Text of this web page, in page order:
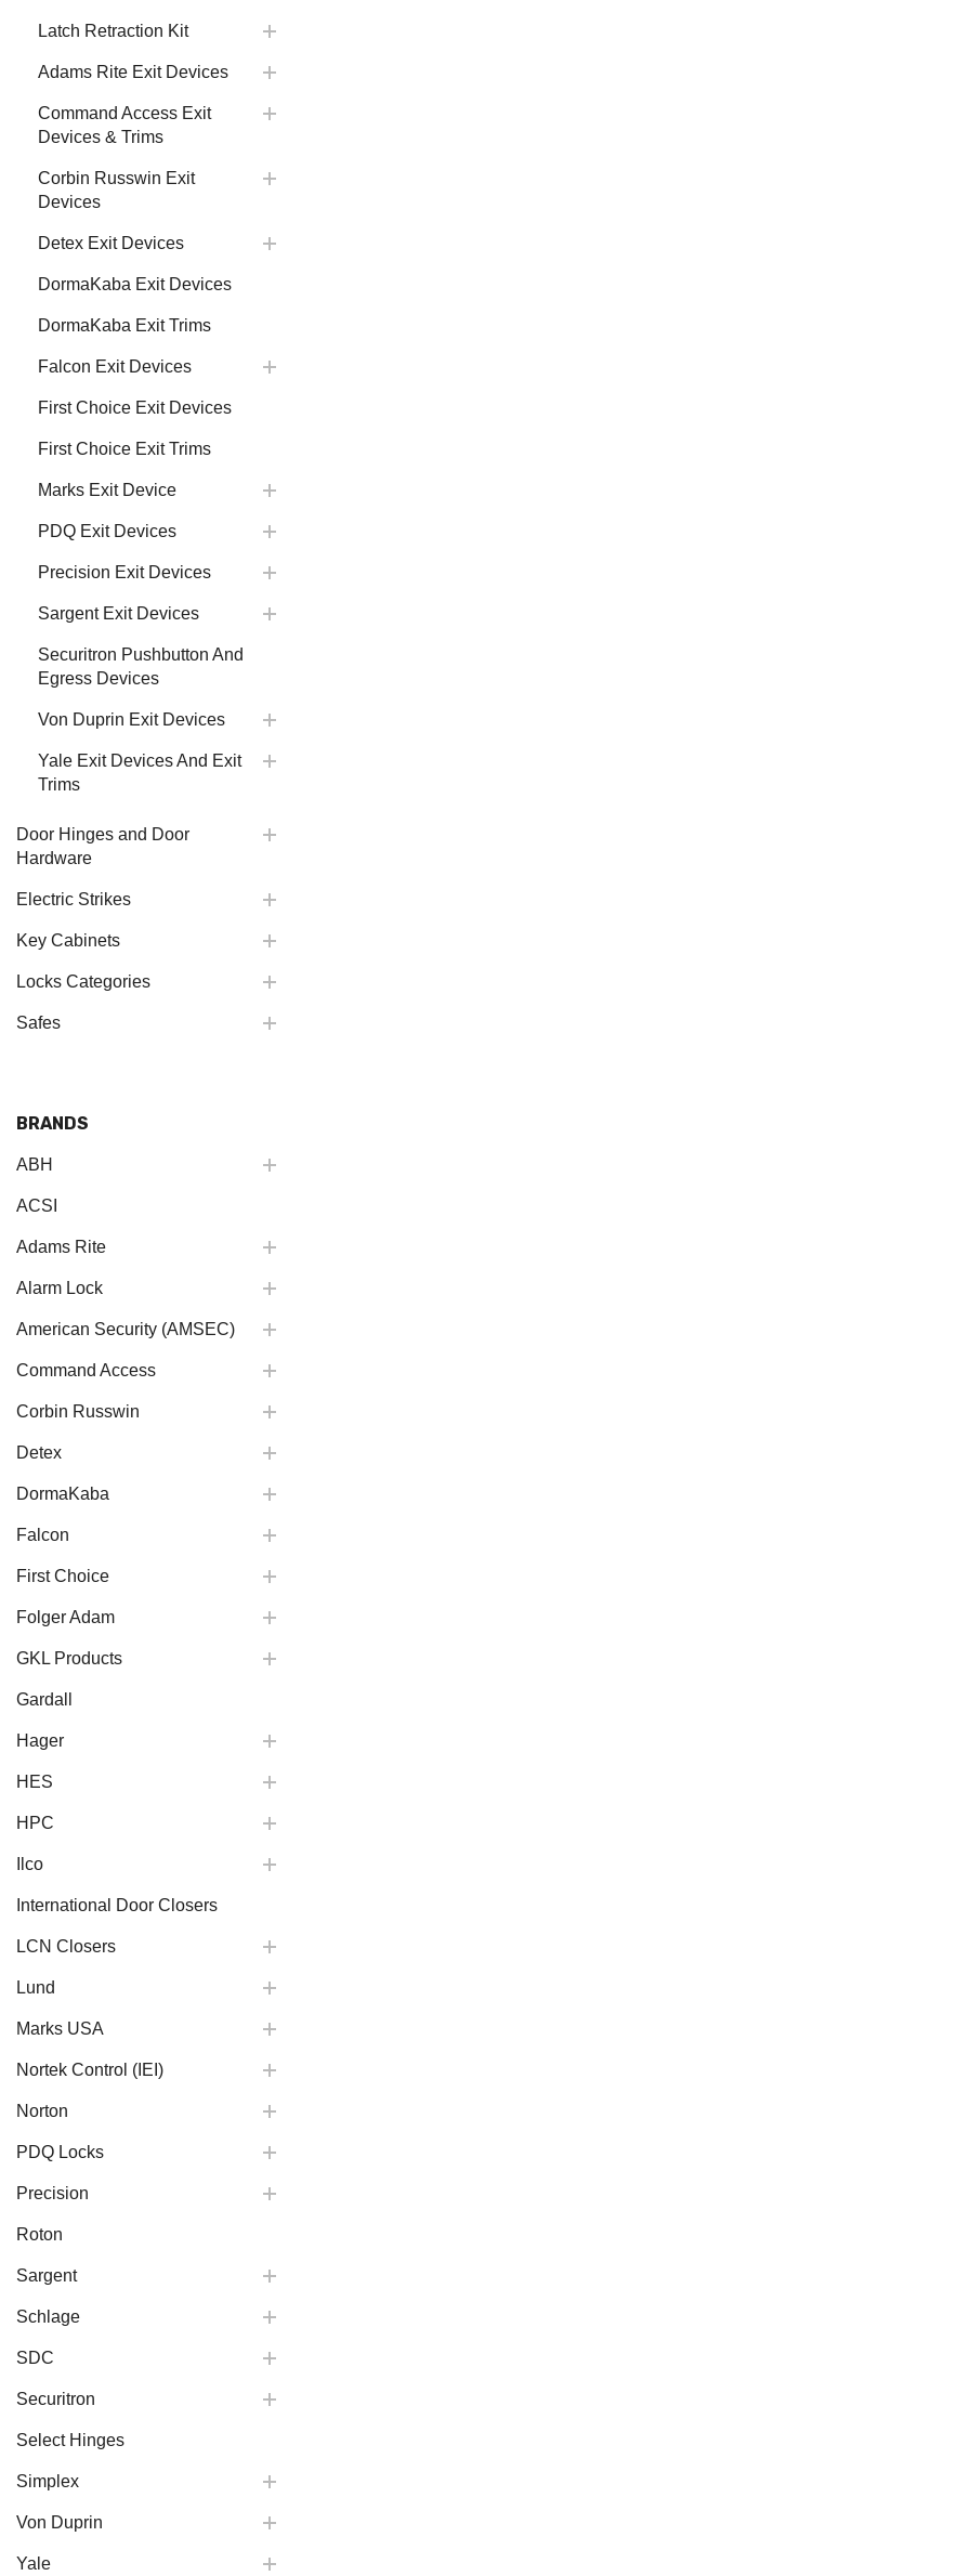
Latch Retraction Kit
Adams Rite Exit Devices
Command Access Exit
Devices & Trims
Corbin Russwin Exit
Devices
Detex Exit Devices
DormaKaba Exit Devices
DormaKaba Exit Trims
Falcon Exit Devices
First Choice Exit Devices
First Choice Exit Trims
Marks Exit Device
PDQ Exit Devices
Precision Exit Devices
Sargent Exit Devices
Securitron Pushbutton And
Egress Devices
Von Duprin Exit Devices
Yale Exit Devices And Exit
Trims
Door Hinges and Door
Hardware
Electric Strikes
Key Cabinets
Locks Categories
Safes
BRANDS
ABH
ACSI
Adams Rite
Alarm Lock
American Security (AMSEC)
Command Access
Corbin Russwin
Detex
DormaKaba
Falcon
First Choice
Folger Adam
GKL Products
Gardall
Hager
HES
HPC
Ilco
International Door Closers
LCN Closers
Lund
Marks USA
Nortek Control (IEI)
Norton
PDQ Locks
Precision
Roton
Sargent
Schlage
SDC
Securitron
Select Hinges
Simplex
Von Duprin
Yale